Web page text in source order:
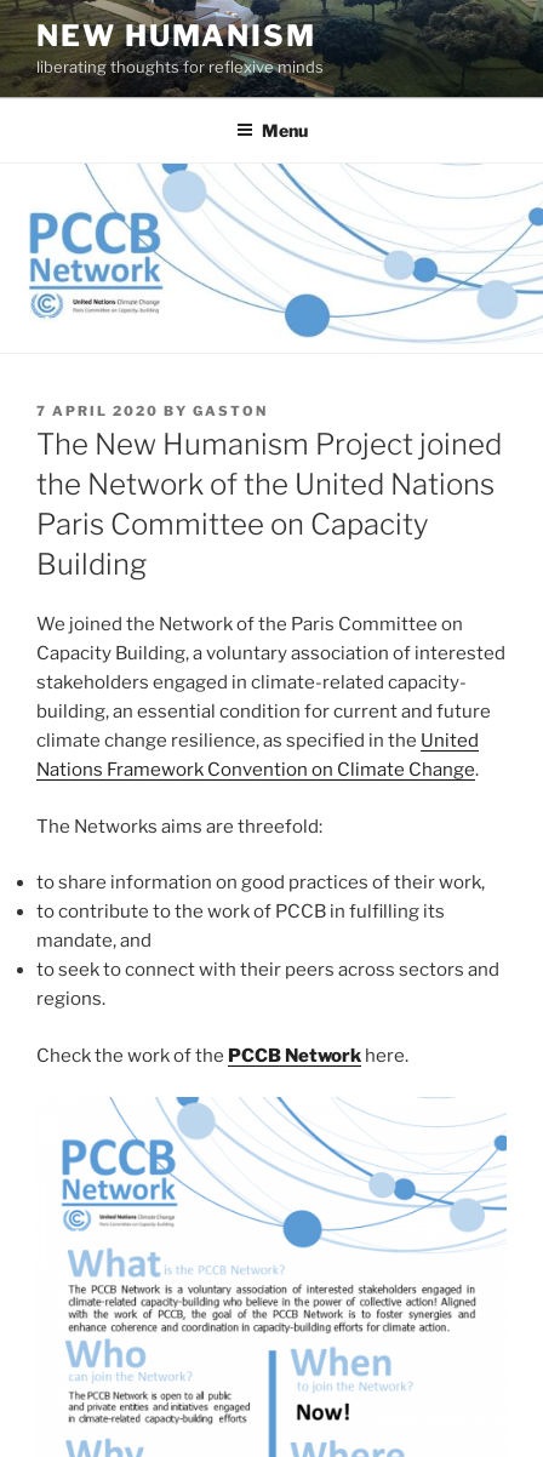
Skip
to
content
NEW HUMANISM
liberating thoughts for reflexive minds
Menu
POSTED
ON
7 APRIL 2020 BY GASTON
The New Humanism Project joined
the Network of the United Nations
Paris Committee on Capacity
Building
We joined the Network of the Paris Committee on
Capacity Building, a voluntary association of interested
stakeholders engaged in climate-related capacity-
building, an essential condition for current and future
climate change resilience, as specified in the United
Nations Framework Convention on Climate Change.
The Networks aims are threefold:
to share information on good practices of their work,
to contribute to the work of PCCB in fulfilling its
mandate, and
to seek to connect with their peers across sectors and
regions.
Check the work of the PCCB Network here.